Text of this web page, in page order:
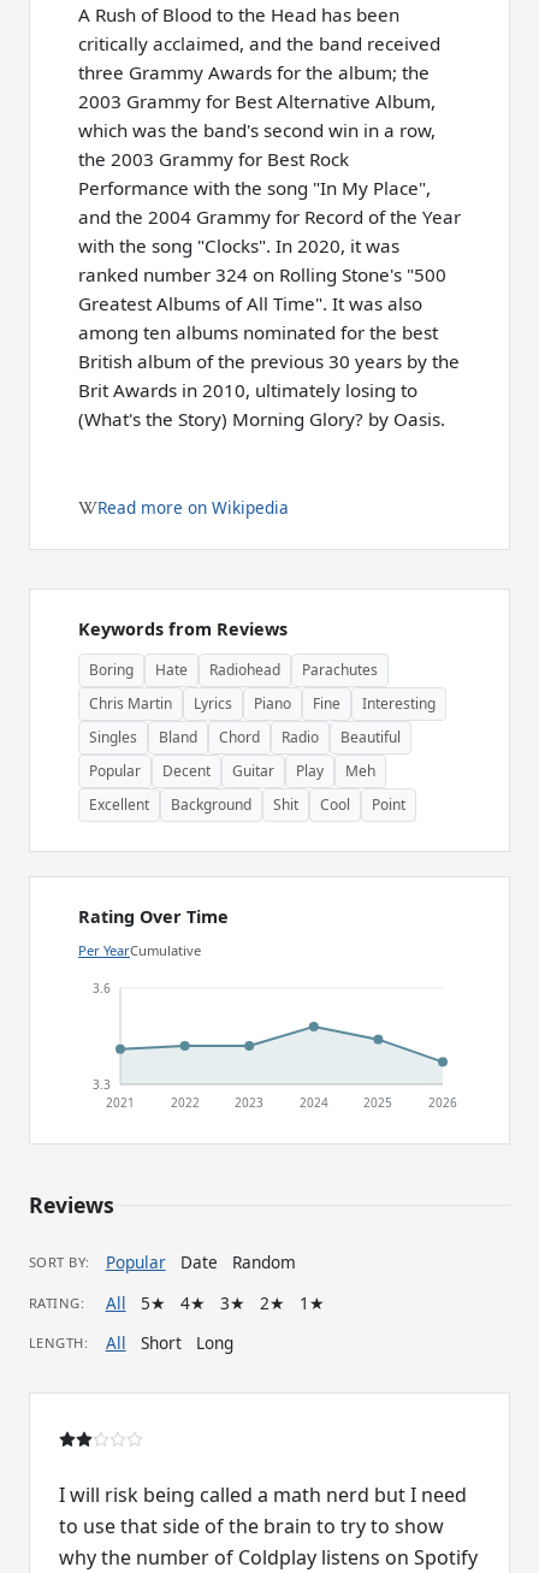
A Rush of Blood to the Head has been
critically acclaimed, and the band received
three Grammy Awards for the album; the
2003 Grammy for Best Alternative Album,
which was the band's second win in a row,
the 2003 Grammy for Best Rock
Performance with the song "In My Place",
and the 2004 Grammy for Record of the Year
with the song "Clocks". In 2020, it was
ranked number 324 on Rolling Stone's "500
Greatest Albums of All Time". It was also
among ten albums nominated for the best
British album of the previous 30 years by the
Brit Awards in 2010, ultimately losing to
(What's the Story) Morning Glory? by Oasis.
Read more on Wikipedia
Keywords from Reviews
Boring Hate Radiohead
Parachutes
Chris Martin
Lyrics Piano Fine
Interesting
Singles
Bland Chord Radio
Beautiful
Popular
Decent Guitar Play
Meh
Excellent
Background Shit Cool Point
Rating Over Time
Per YearCumulative
3.3
3.6
2021 2022 2023 2024 2025 2026
Reviews
SORT BY: Popular Date Random
RATING: All 5★ 4★ 3★ 2★ 1★
LENGTH: All Short Long
I will risk being called a math nerd but I need
to use that side of the brain to try to show
why the number of Coldplay listens on Spotify